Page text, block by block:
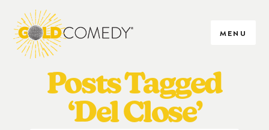
MENU
Posts Tagged
‘Del Close’